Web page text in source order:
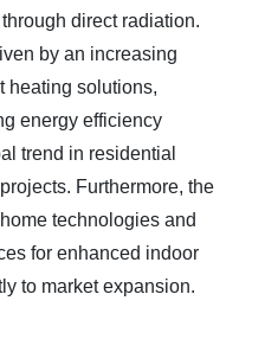
direct radiation.
by an increasing
heating solutions,
energy efficiency
trend in residential
Furthermore, the
technologies and
for enhanced indoor
to market expansion.